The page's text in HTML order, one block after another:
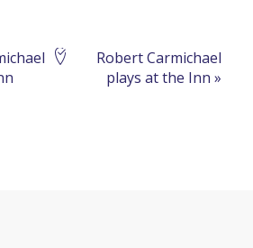
Robert Carmichael
plays at the Inn »